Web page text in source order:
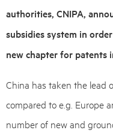
authorities, CNIPA,
subsidies system in
new chapter for patents
China has taken the lead
compared to e.g. Europe
number of new and